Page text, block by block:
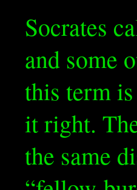
Socrates
and some
this term
it right.
the same